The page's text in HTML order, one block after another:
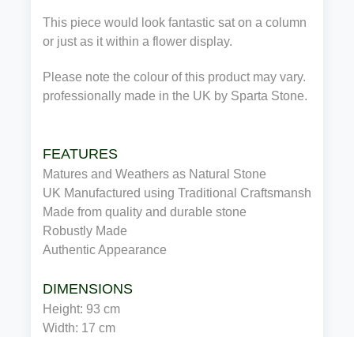
This piece would look fantastic sat on a column
or just as it within a flower display.
Please note the colour of this product may vary.
professionally made in the UK by Sparta Stone.
FEATURES
Matures and Weathers as Natural Stone
UK Manufactured using Traditional Craftsmanship
Made from quality and durable stone
Robustly Made
Authentic Appearance
DIMENSIONS
Height: 93 cm
Width: 17 cm